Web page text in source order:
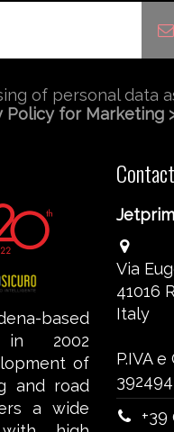
of personal data
Policy for Marketing
based
in 2002
of
and road
a wide
Via
41016
Italy
P.IVA
392494
+39